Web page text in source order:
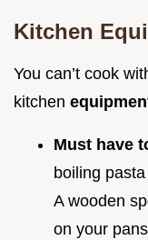
Kitchen
You can’t cook
kitchen
Must have
boiling
A wooden
on your